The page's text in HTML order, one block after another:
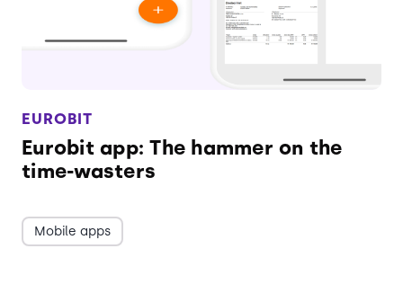
EUROBIT
Eurobit app: The hammer on the
time-wasters
Mobile apps